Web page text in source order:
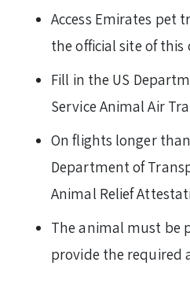
Access Emirates pet
the official site of this
Fill in the US
Service Animal Air
On flights longer
Department of
Animal Relief
The animal must be
provide the required